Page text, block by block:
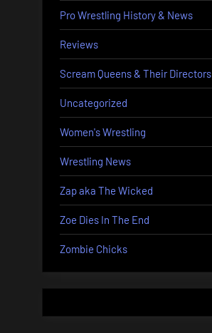
Pro Wrestling History & News
Reviews
Scream Queens & Their Directors
Uncategorized
Women's Wrestling
Wrestling News
Zap aka The Wicked
Zoe Dies In The End
Zombie Chicks